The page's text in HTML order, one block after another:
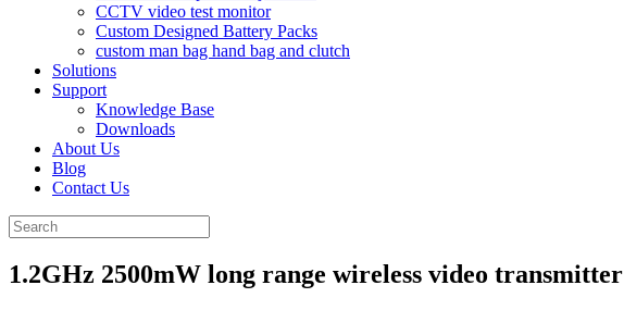
CCTV video test monitor
Custom Designed Battery Packs
custom man bag hand bag and clutch
Solutions
Support
Knowledge Base
Downloads
About Us
Blog
Contact Us
Search
for:
1.2GHz 2500mW long range wireless video transmitter